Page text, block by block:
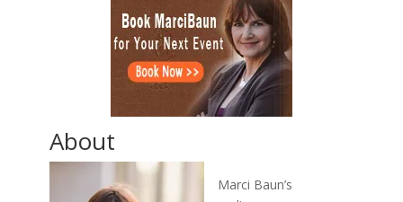
About
Marci Baun’s